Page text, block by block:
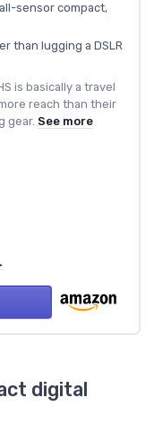
sensor compact,
than lugging a DSLR
is basically a travel
reach than their
gear. See more
digital